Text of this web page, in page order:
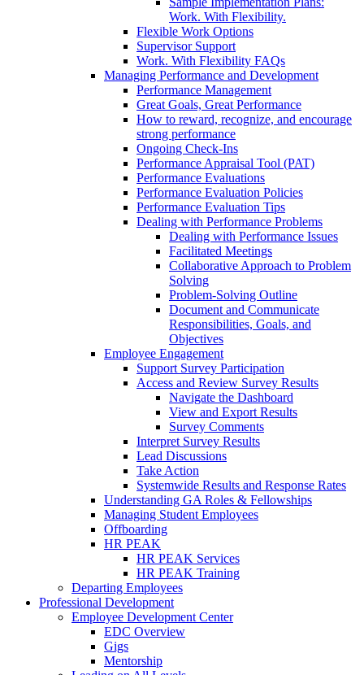
Work. With Flexibility.
Flexible Work Options
Supervisor Support
Work. With Flexibility FAQs
Managing Performance and Development
Performance Management
Great Goals, Great Performance
How to reward, recognize, and encourage
strong performance
Ongoing Check-Ins
Performance Appraisal Tool (PAT)
Performance Evaluations
Performance Evaluation Policies
Performance Evaluation Tips
Dealing with Performance Problems
Dealing with Performance Issues
Facilitated Meetings
Collaborative Approach to Problem
Solving
Problem-Solving Outline
Document and Communicate
Responsibilities, Goals, and
Objectives
Employee Engagement
Support Survey Participation
Access and Review Survey Results
Navigate the Dashboard
View and Export Results
Survey Comments
Interpret Survey Results
Lead Discussions
Take Action
Systemwide Results and Response Rates
Understanding GA Roles & Fellowships
Managing Student Employees
Offboarding
HR PEAK
HR PEAK Services
HR PEAK Training
Departing Employees
Professional Development
Employee Development Center
EDC Overview
Gigs
Mentorship